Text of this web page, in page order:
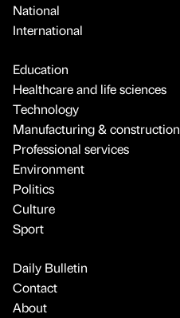
National
International
Education
Healthcare and life sciences
Technology
Manufacturing & construction
Professional services
Environment
Politics
Culture
Sport
Daily Bulletin
Contact
About